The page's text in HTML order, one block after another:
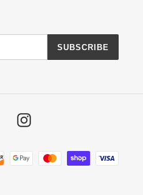
SUBSCRIBE
FacebookInstagram
Payment
methods